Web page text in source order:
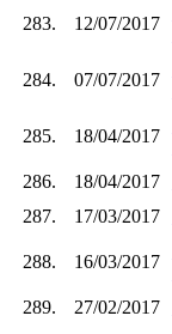
283. 12/07/2017
284. 07/07/2017
285. 18/04/2017
286.
18/04/2017
287.
17/03/2017
288. 16/03/2017
289.
27/02/2017